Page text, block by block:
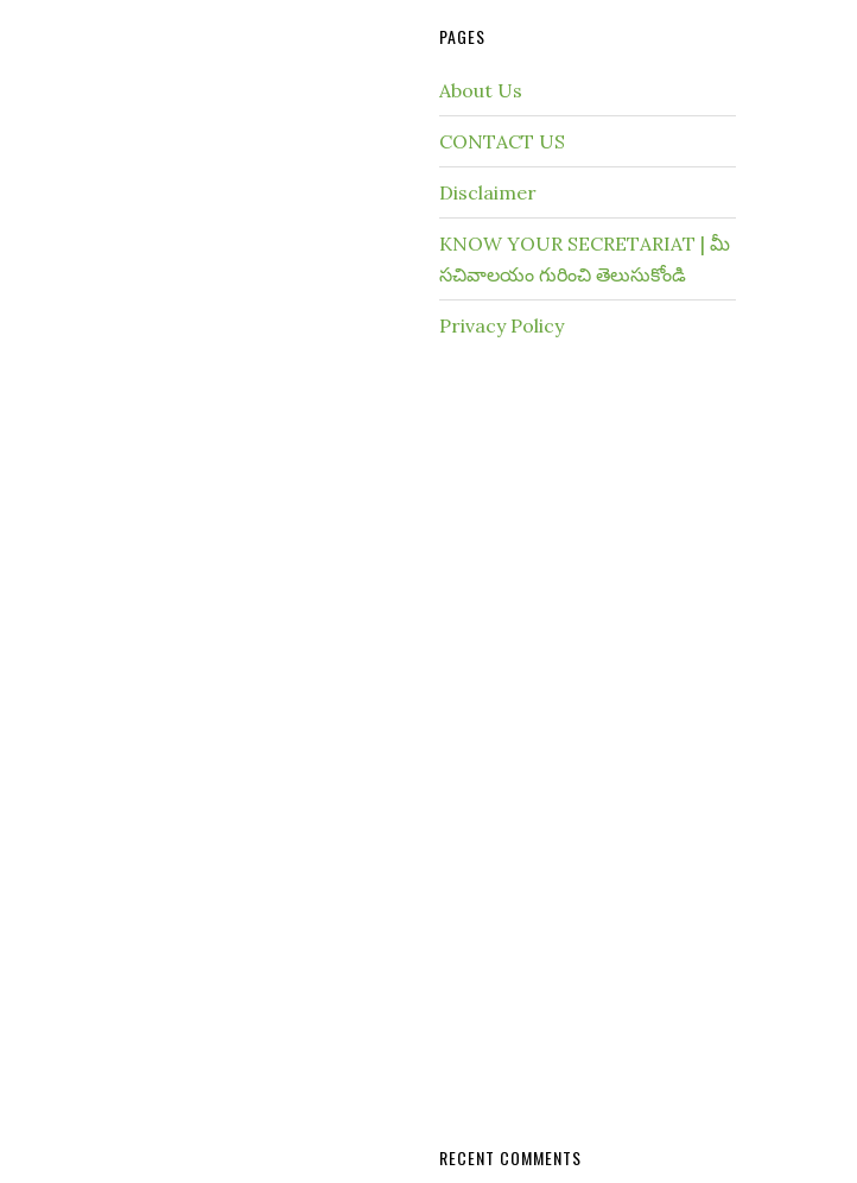
PAGES
About Us
CONTACT US
Disclaimer
KNOW YOUR SECRETARIAT | మీ
సచివాలయం గురించి తెలుసుకోండి
Privacy Policy
RECENT COMMENTS